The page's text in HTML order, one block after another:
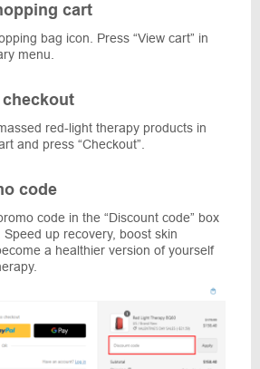
cart
bag icon. Press “View cart” in
menu.
checkout
red-light therapy products in
and press “Checkout”.
code
code in the “Discount code” box
Speed up recovery, boost skin
a healthier version of yourself